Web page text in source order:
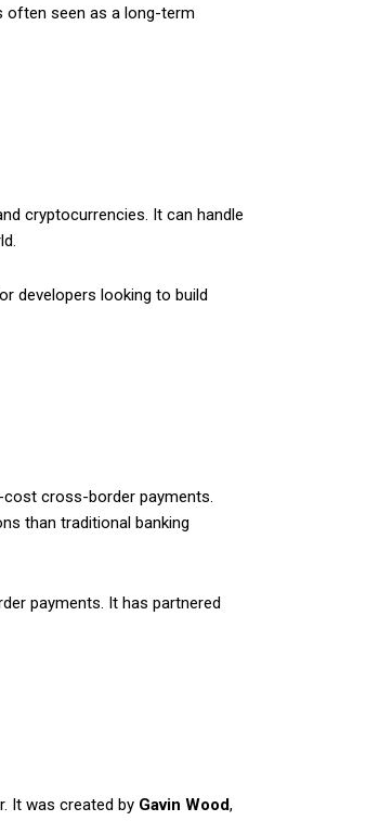
often seen as a long-term
cryptocurrencies. It can handle
developers looking to build
cross-border payments.
than traditional banking
payments. It has partnered
It was created by Gavin Wood,